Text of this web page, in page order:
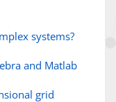
systems?
and Matlab
grid